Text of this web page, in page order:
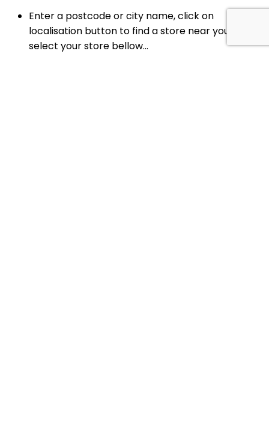
Enter a postcode or city name, click on
localisation button to find a store near you, or
select your store bellow...